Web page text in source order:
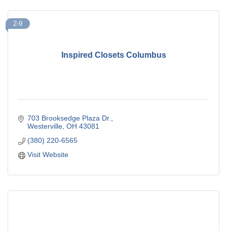
Inspired Closets Columbus
2-9
703 Brooksedge Plaza Dr.
Westerville OH 43081
(380) 220-6565
Visit Website